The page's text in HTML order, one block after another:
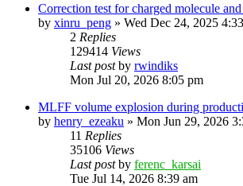
Correction test for charged molecule
by xinru_peng » Wed Dec 24, 2025
2 Replies
129414 Views
Last postby rwindiks
Mon Jul 20, 2026 8:05 pm
MLFF volume explosion during
by henry_ezeaku » Mon Jun 29, 2026
11 Replies
35106 Views
Last postby ferenc_karsai
Tue Jul 14, 2026 8:39 am